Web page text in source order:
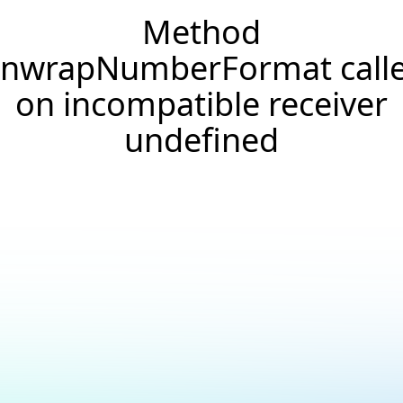
Method
on incompatible receiver
undefined